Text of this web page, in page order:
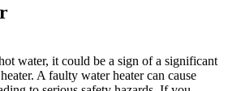
water, it could be a sign of a significant
A faulty water heater can cause